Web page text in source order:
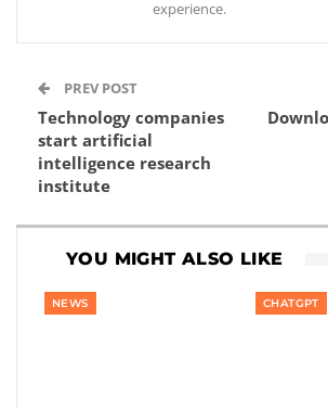
experience.
PREV POST
Technology companies
start artificial
intelligence research
institute
YOU MIGHT ALSO LIKE
NEWS CHATGPT